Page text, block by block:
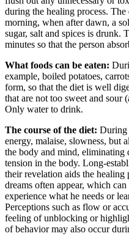
during the healing process.
morning, when after dawn, a
sugar, salt and spices is
minutes so that the person
What foods can be eaten:
example, boiled potatoes,
form, so that the diet is well
that are not too sweet and sour
Only water to drink.
The course of the diet: During
energy, malaise, slowness, but
the body and mind, eliminating
tension in the body. Long-
their revelation aids the
dreams often appear, which
experience what he needs or
Perceptions such as flow or
feeling of unblocking or
of behavior may also occur